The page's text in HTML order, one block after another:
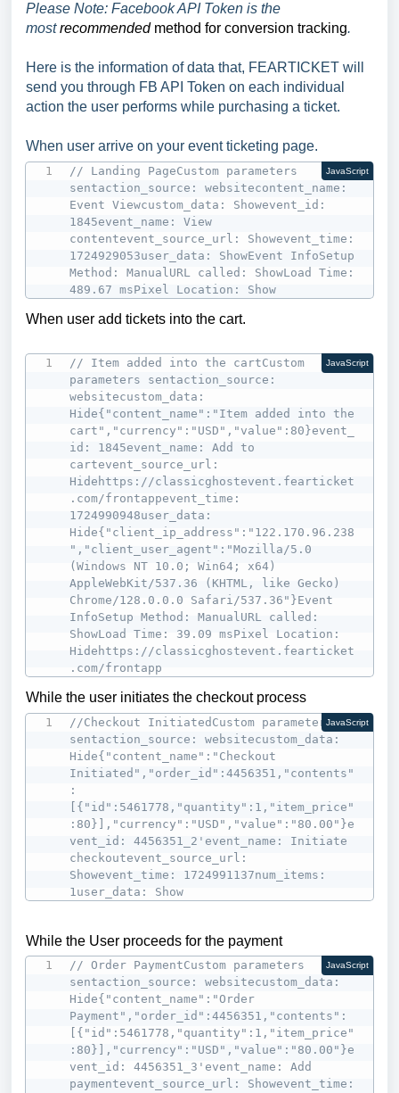
Please Note: Facebook API Token is the
mostrecommendedmethod for conversion tracking.
Here is the information of data that, FEARTICKET will
send you through FB API Token on each individual
action the user performs while purchasing a ticket.
When user arrive on your event ticketing page.
// Landing PageCustom parameters
sentaction_source: websitecontent_name:
Event Viewcustom_data: Showevent_id:
1845event_name: View
contentevent_source_url: Showevent_time:
1724929053user_data: ShowEvent InfoSetup
Method: ManualURL called: ShowLoad Time:
489.67 msPixel Location: Show
JavaScript
When user add tickets into the cart.
// Item added into the cartCustom
parameters sentaction_source:
websitecustom_data:
Hide{"content_name":"Item added into the
cart","currency":"USD","value":80}event_
id: 1845event_name: Add to
cartevent_source_url:
Hidehttps://classicghostevent.fearticket
.com/frontappevent_time:
1724990948user_data:
Hide{"client_ip_address":"122.170.96.238
","client_user_agent":"Mozilla/5.0
(Windows NT 10.0; Win64; x64)
AppleWebKit/537.36 (KHTML, like Gecko)
Chrome/128.0.0.0 Safari/537.36"}Event
InfoSetup Method: ManualURL called:
ShowLoad Time: 39.09 msPixel Location:
Hidehttps://classicghostevent.fearticket
.com/frontapp
JavaScript
While the user initiates the checkout process
//Checkout InitiatedCustom parameters
sentaction_source: websitecustom_data:
Hide{"content_name":"Checkout
Initiated","order_id":4456351,"contents"
:
[{"id":5461778,"quantity":1,"item_price"
:80}],"currency":"USD","value":"80.00"}e
vent_id: 4456351_2'event_name: Initiate
checkoutevent_source_url:
Showevent_time: 1724991137num_items:
1user_data: Show
JavaScript
While the User proceeds for the payment
// Order PaymentCustom parameters
sentaction_source: websitecustom_data:
Hide{"content_name":"Order
Payment","order_id":4456351,"contents":
[{"id":5461778,"quantity":1,"item_price"
:80}],"currency":"USD","value":"80.00"}e
vent_id: 4456351_3'event_name: Add
paymentevent_source_url: Showevent_time:
JavaScript